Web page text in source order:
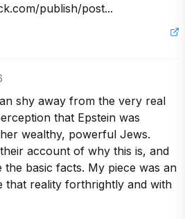
publish/post...
shy away from the very real
that Epstein was
wealthy, powerful Jews.
account of why this is, and
the basic facts. My piece was an
that reality forthrightly and with